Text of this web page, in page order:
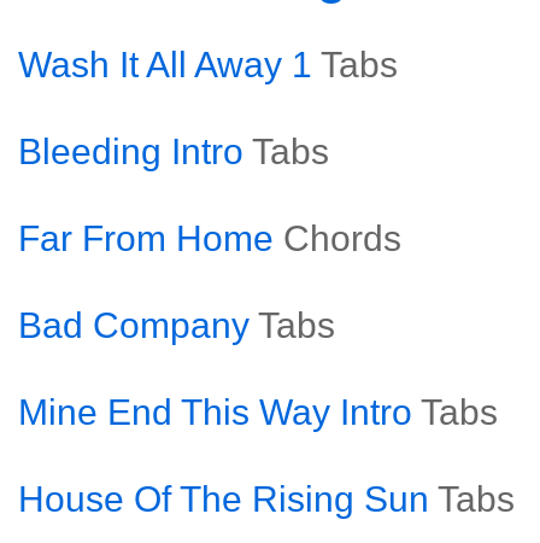
Wash It All Away 1 Tabs
Bleeding Intro Tabs
Far From Home Chords
Bad Company Tabs
Mine End This Way Intro Tabs
House Of The Rising Sun Tabs